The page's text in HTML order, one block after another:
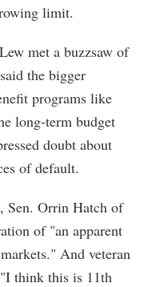
limit.
met a buzzsaw of
the bigger
programs like
long-term budget
doubt about
of default.
Sen. Orrin Hatch of
of "an apparent
And veteran
think this is 11th